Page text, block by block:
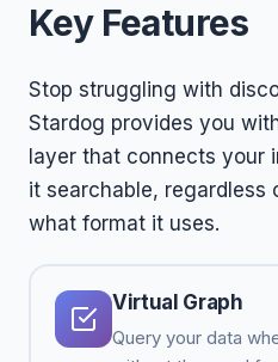
Key Features
Stop struggling with
Stardog provides you
layer that connects your
it searchable, regardless
what format it uses.
Virtual Graph
Query your data